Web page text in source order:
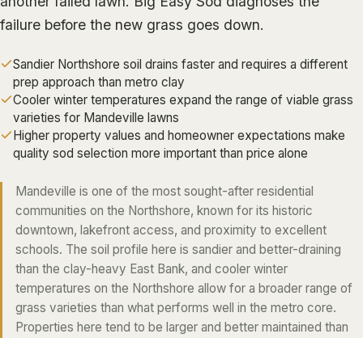
ALGIERS
KENNER
RIVER RIDGE
HARAHAN
ELMWOOD
GRETNA
HARVEY
MARRERO
TERRYTOWN
WESTWEGO
failure before the new grass goes down.
Sandier Northshore soil drains faster and requires a different
prep approach than metro clay
Cooler winter temperatures expand the range of viable grass
varieties for Mandeville lawns
Higher property values and homeowner expectations make
quality sod selection more important than price alone
Mandeville is one of the most sought-after residential
communities on the Northshore, known for its historic
downtown, lakefront access, and proximity to excellent
schools. The soil profile here is sandier and better-draining
than the clay-heavy East Bank, and cooler winter
temperatures on the Northshore allow for a broader range of
grass varieties than what performs well in the metro core.
Properties here tend to be larger and better maintained than